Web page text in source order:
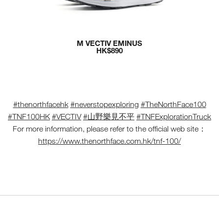
M VECTIV EMINUS
HK$890
#thenorthfacehk #neverstopexploring #TheNorthFace100
#TNF100HK #VECTIV #山野樂見不平 #TNFExplorationTruck
For more information, please refer to the official web site：
https://www.thenorthface.com.hk/tnf-100/